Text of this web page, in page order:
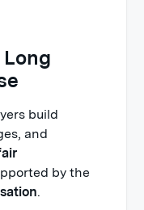
Long
build
and
by the
.